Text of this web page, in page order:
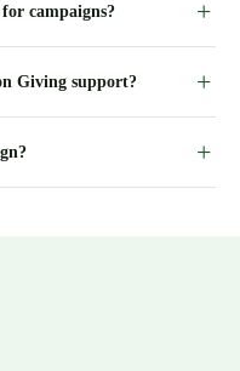
campaigns?
Giving support?